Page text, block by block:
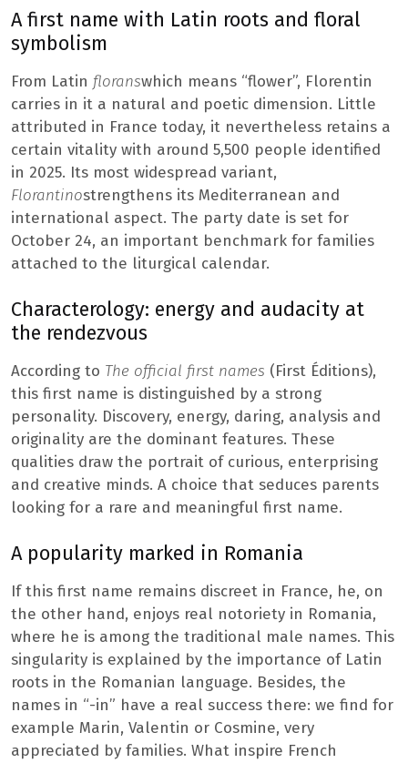
A first name with Latin roots and floral
symbolism
From Latin floranswhich means “flower”, Florentin
carries in it a natural and poetic dimension. Little
attributed in France today, it nevertheless retains a
certain vitality with around 5,500 people identified
in 2025. Its most widespread variant,
Florantinostrengthens its Mediterranean and
international aspect. The party date is set for
October 24, an important benchmark for families
attached to the liturgical calendar.
Characterology: energy and audacity at
the rendezvous
According to The official first names (First Éditions),
this first name is distinguished by a strong
personality. Discovery, energy, daring, analysis and
originality are the dominant features. These
qualities draw the portrait of curious, enterprising
and creative minds. A choice that seduces parents
looking for a rare and meaningful first name.
A popularity marked in Romania
If this first name remains discreet in France, he, on
the other hand, enjoys real notoriety in Romania,
where he is among the traditional male names. This
singularity is explained by the importance of Latin
roots in the Romanian language. Besides, the
names in “-in” have a real success there: we find for
example Marin, Valentin or Cosmine, very
appreciated by families. What inspire French